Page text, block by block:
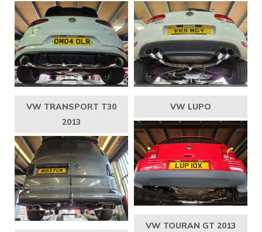
VW TRANSPORT T30
2013
VW LUPO
VW TOURAN GT 2013